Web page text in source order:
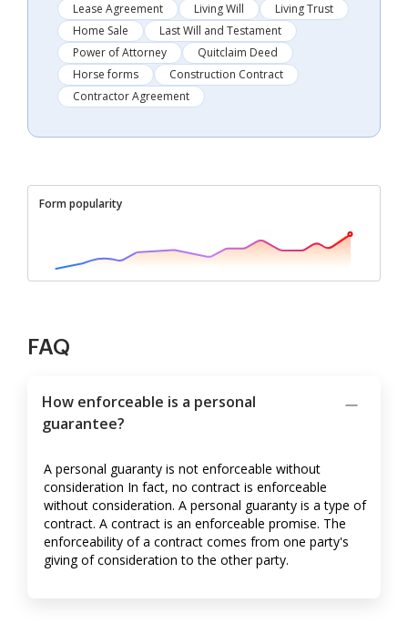
Lease Agreement Living Will
Living Trust
Home Sale
Last Will and Testament
Power of Attorney
Quitclaim Deed
Horse forms
Construction Contract
Contractor Agreement
Form popularity
FAQ
How enforceable is a personal
guarantee?
A personal guaranty is not enforceable without
consideration In fact, no contract is enforceable
without consideration. A personal guaranty is a type of
contract. A contract is an enforceable promise. The
enforceability of a contract comes from one party's
giving of consideration to the other party.